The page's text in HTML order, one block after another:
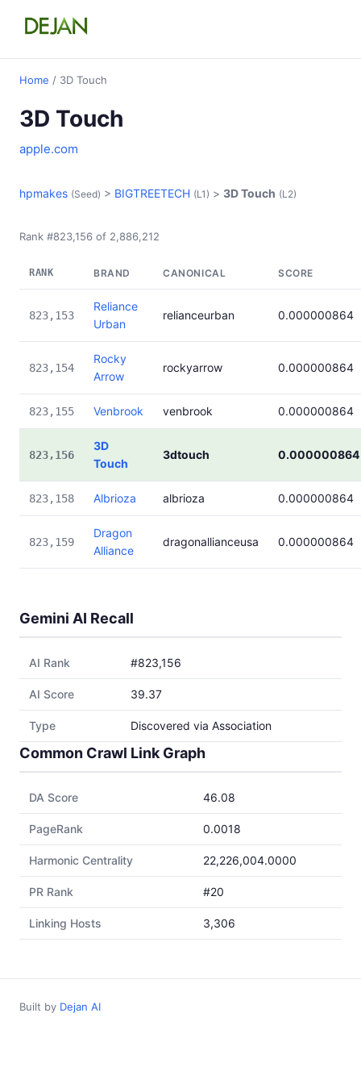
Home / 3D Touch
3D Touch
apple.com
hpmakes (Seed) > BIGTREETECH (L1) > 3D Touch (L2)
Rank #823,156 of 2,886,212
RANK BRAND CANONICAL SCORE
823,153
Reliance
Urban
relianceurban 0.000000864
823,154
Rocky
Arrow
rockyarrow 0.000000864
823,155 Venbrook venbrook 0.000000864
823,156
3D
Touch
3dtouch 0.000000864
823,158 Albrioza albrioza 0.000000864
823,159
Dragon
Alliance
dragonallianceusa 0.000000864
Gemini AI Recall
AI Rank #823,156
AI Score 39.37
Type Discovered via Association
Common Crawl Link Graph
DA Score 46.08
PageRank 0.0018
Harmonic Centrality 22,226,004.0000
PR Rank #20
Linking Hosts 3,306
Built by Dejan AI